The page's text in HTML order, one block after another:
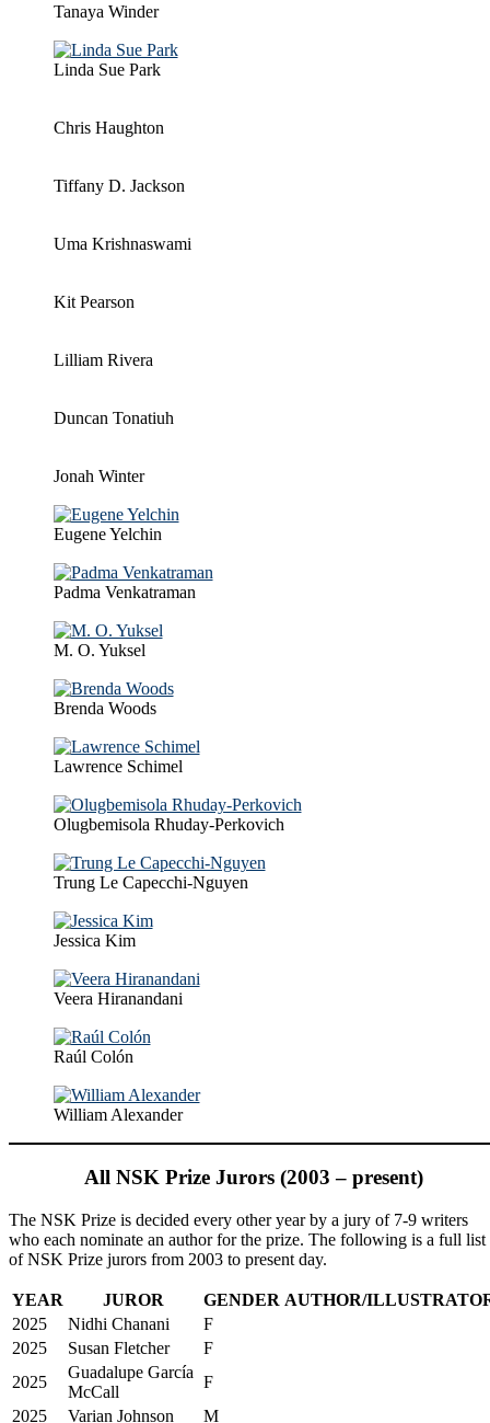
Tanaya Winder
Linda Sue Park
Chris Haughton
Tiffany D. Jackson
Uma Krishnaswami
Kit Pearson
Lilliam Rivera
Duncan Tonatiuh
Jonah Winter
Eugene Yelchin
Padma Venkatraman
M. O. Yuksel
Brenda Woods
Lawrence Schimel
Olugbemisola Rhuday-Perkovich
Trung Le Capecchi-Nguyen
Jessica Kim
Veera Hiranandani
Raúl Colón
William Alexander
All NSK Prize Jurors (2003 – present)
The NSK Prize is decided every other year by a jury of 7-9 writers
who each nominate an author for the prize. The following is a full list
of NSK Prize jurors from 2003 to present day.
YEAR JUROR GENDER AUTHOR/
2025
Nidhi Chanani
F
2025
Susan Fletcher
F
2025
Guadalupe García
McCall
F
2025
Varian Johnson M